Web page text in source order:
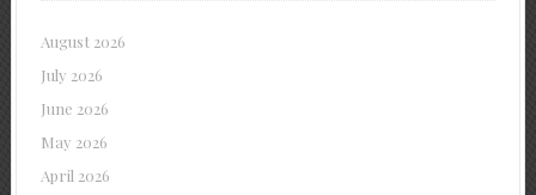
August 2026
July 2026
June 2026
May 2026
April 2026